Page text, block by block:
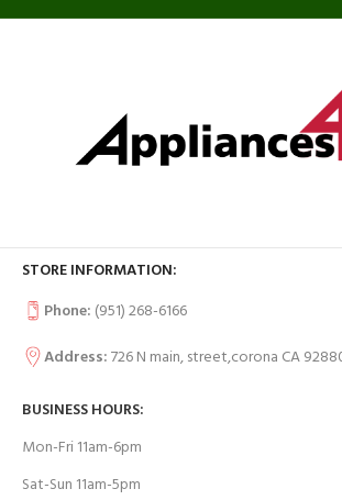
STORE INFORMATION:
Phone: (951) 268-6166
Address:726 N main, street,corona CA
BUSINESS HOURS:
Mon-Fri 11am-6pm
Sat-Sun 11am-5pm